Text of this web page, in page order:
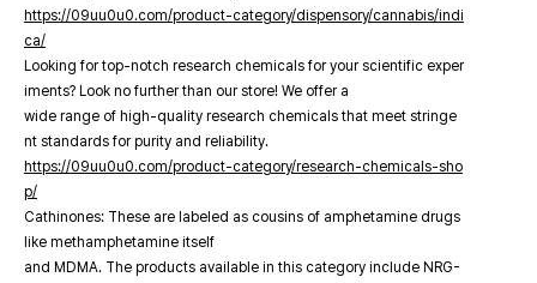
https://09uu0u0.com/product-category/dispensory/cannabis/indi
ca/
Looking for top-notch research chemicals for your scientific exper
iments? Look no further than our store! We offer a
wide range of high-quality research chemicals that meet stringe
nt standards for purity and reliability.
https://09uu0u0.com/product-category/research-chemicals-sho
p/
Cathinones: These are labeled as cousins of amphetamine drugs
like methamphetamine itself
and MDMA. The products available in this category include NRG-